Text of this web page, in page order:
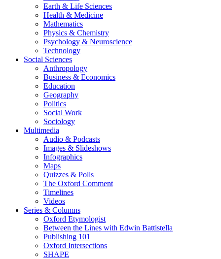
Earth & Life Sciences
Health & Medicine
Mathematics
Physics & Chemistry
Psychology & Neuroscience
Technology
Social Sciences
Anthropology
Business & Economics
Education
Geography
Politics
Social Work
Sociology
Multimedia
Audio & Podcasts
Images & Slideshows
Infographics
Maps
Quizzes & Polls
The Oxford Comment
Timelines
Videos
Series & Columns
Oxford Etymologist
Between the Lines with Edwin Battistella
Publishing 101
Oxford Intersections
SHAPE